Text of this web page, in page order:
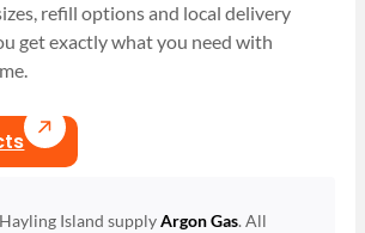
refill options and local delivery
get exactly what you need with
Island supplyArgon Gas. All